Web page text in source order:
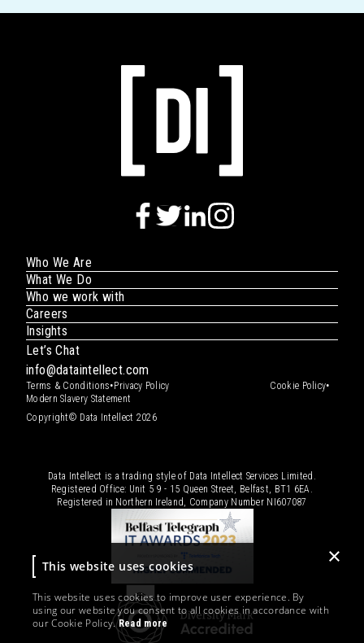
Who We Are
What We Do
Who we work with
Careers
Insights
Let’s Chat
info@dataintellect.com
Terms & Conditions•Privacy Policy Cookie Policy•
Modern Slavery Statement
Copyright© Data Intellect 2026
Data Intellect is a trading style of Data Intellect Services Limited.
Registered Office: Unit 5 9 - 15 Queen Street, Belfast, BT1 6EA.
Registered in Northern Ireland, Company Number NI607087
×
This website uses cookies
This website uses cookies to improve user experience. By
using our website you consent to all cookies in accordance with
our Cookie Policy.Read more